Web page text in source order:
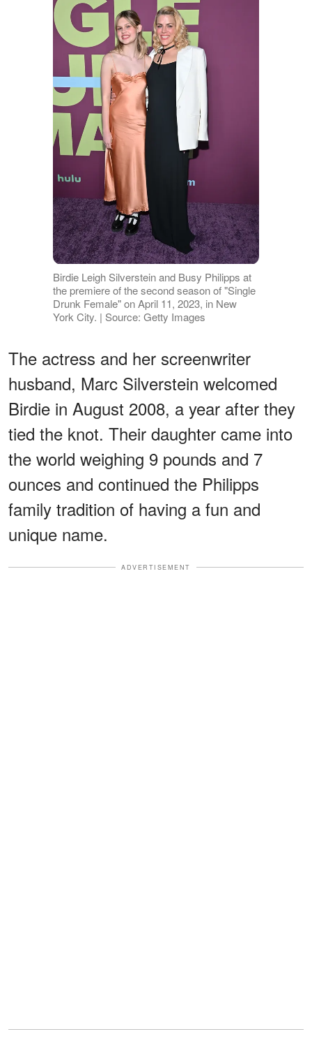
Birdie Leigh Silverstein and Busy Philipps at
the premiere of the second season of "Single
Drunk Female" on April 11, 2023, in New
York City. | Source: Getty Images
The actress and her screenwriter
husband, Marc Silverstein welcomed
Birdie in August 2008, a year after they
tied the knot. Their daughter came into
the world weighing 9 pounds and 7
ounces and continued the Philipps
family tradition of having a fun and
unique name.
ADVERTISEMENT